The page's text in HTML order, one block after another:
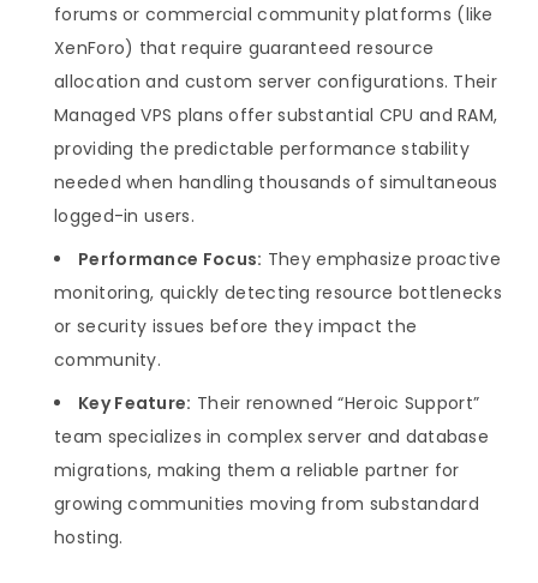
forums or commercial community platforms (like
XenForo) that require guaranteed resource
allocation and custom server configurations. Their
Managed VPS plans offer substantial CPU and RAM,
providing the predictable performance stability
needed when handling thousands of simultaneous
logged-in users.
Performance Focus: They emphasize proactive
monitoring, quickly detecting resource bottlenecks
or security issues before they impact the
community.
Key Feature: Their renowned “Heroic Support”
team specializes in complex server and database
migrations, making them a reliable partner for
growing communities moving from substandard
hosting.